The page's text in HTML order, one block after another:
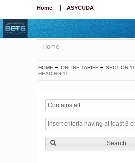
Home ASYCUDA
Home
HOME ONLINE TARIFF SECTION 11
HEADING 15
Contains all
Search